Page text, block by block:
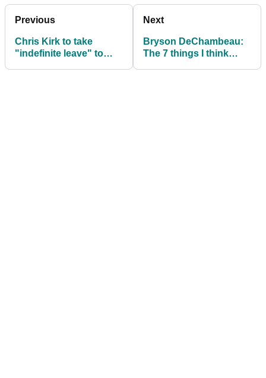
Previous
Chris Kirk to take
"indefinite leave" to
Next
Bryson DeChambeau:
The 7 things I think